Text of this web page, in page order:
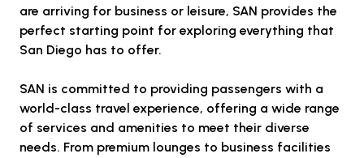
are arriving for business or leisure, SAN provides the
perfect starting point for exploring everything that
San Diego has to offer.
SAN is committed to providing passengers with a
world-class travel experience, offering a wide range
of services and amenities to meet their diverse
needs. From premium lounges to business facilities